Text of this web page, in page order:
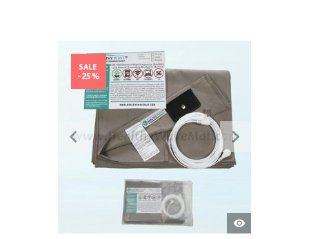
QUICK
VIEW
SALE
-25%